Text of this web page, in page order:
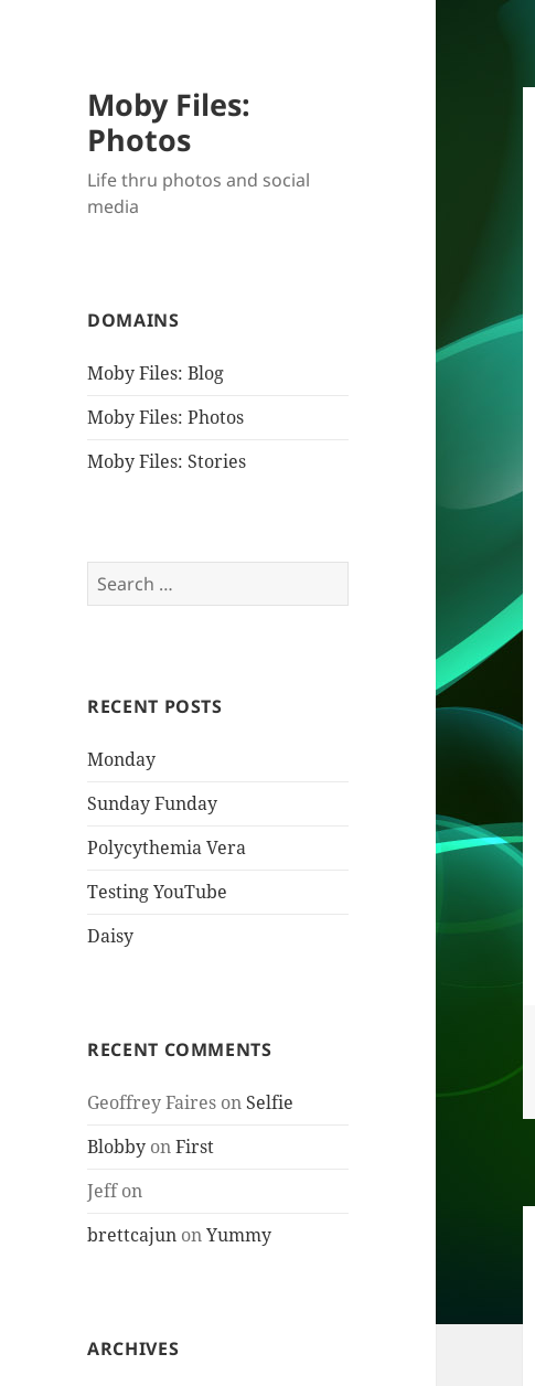
Moby Files:
Photos
Life thru photos and social
media
DOMAINS
Moby Files: Blog
Moby Files: Photos
Moby Files: Stories
Search
for:
RECENT POSTS
Monday
Sunday Funday
Polycythemia Vera
Testing YouTube
Daisy
RECENT COMMENTS
Geoffrey Faires on Selfie
Blobby onFirst
Jeffon
brettcajun onYummy
ARCHIVES